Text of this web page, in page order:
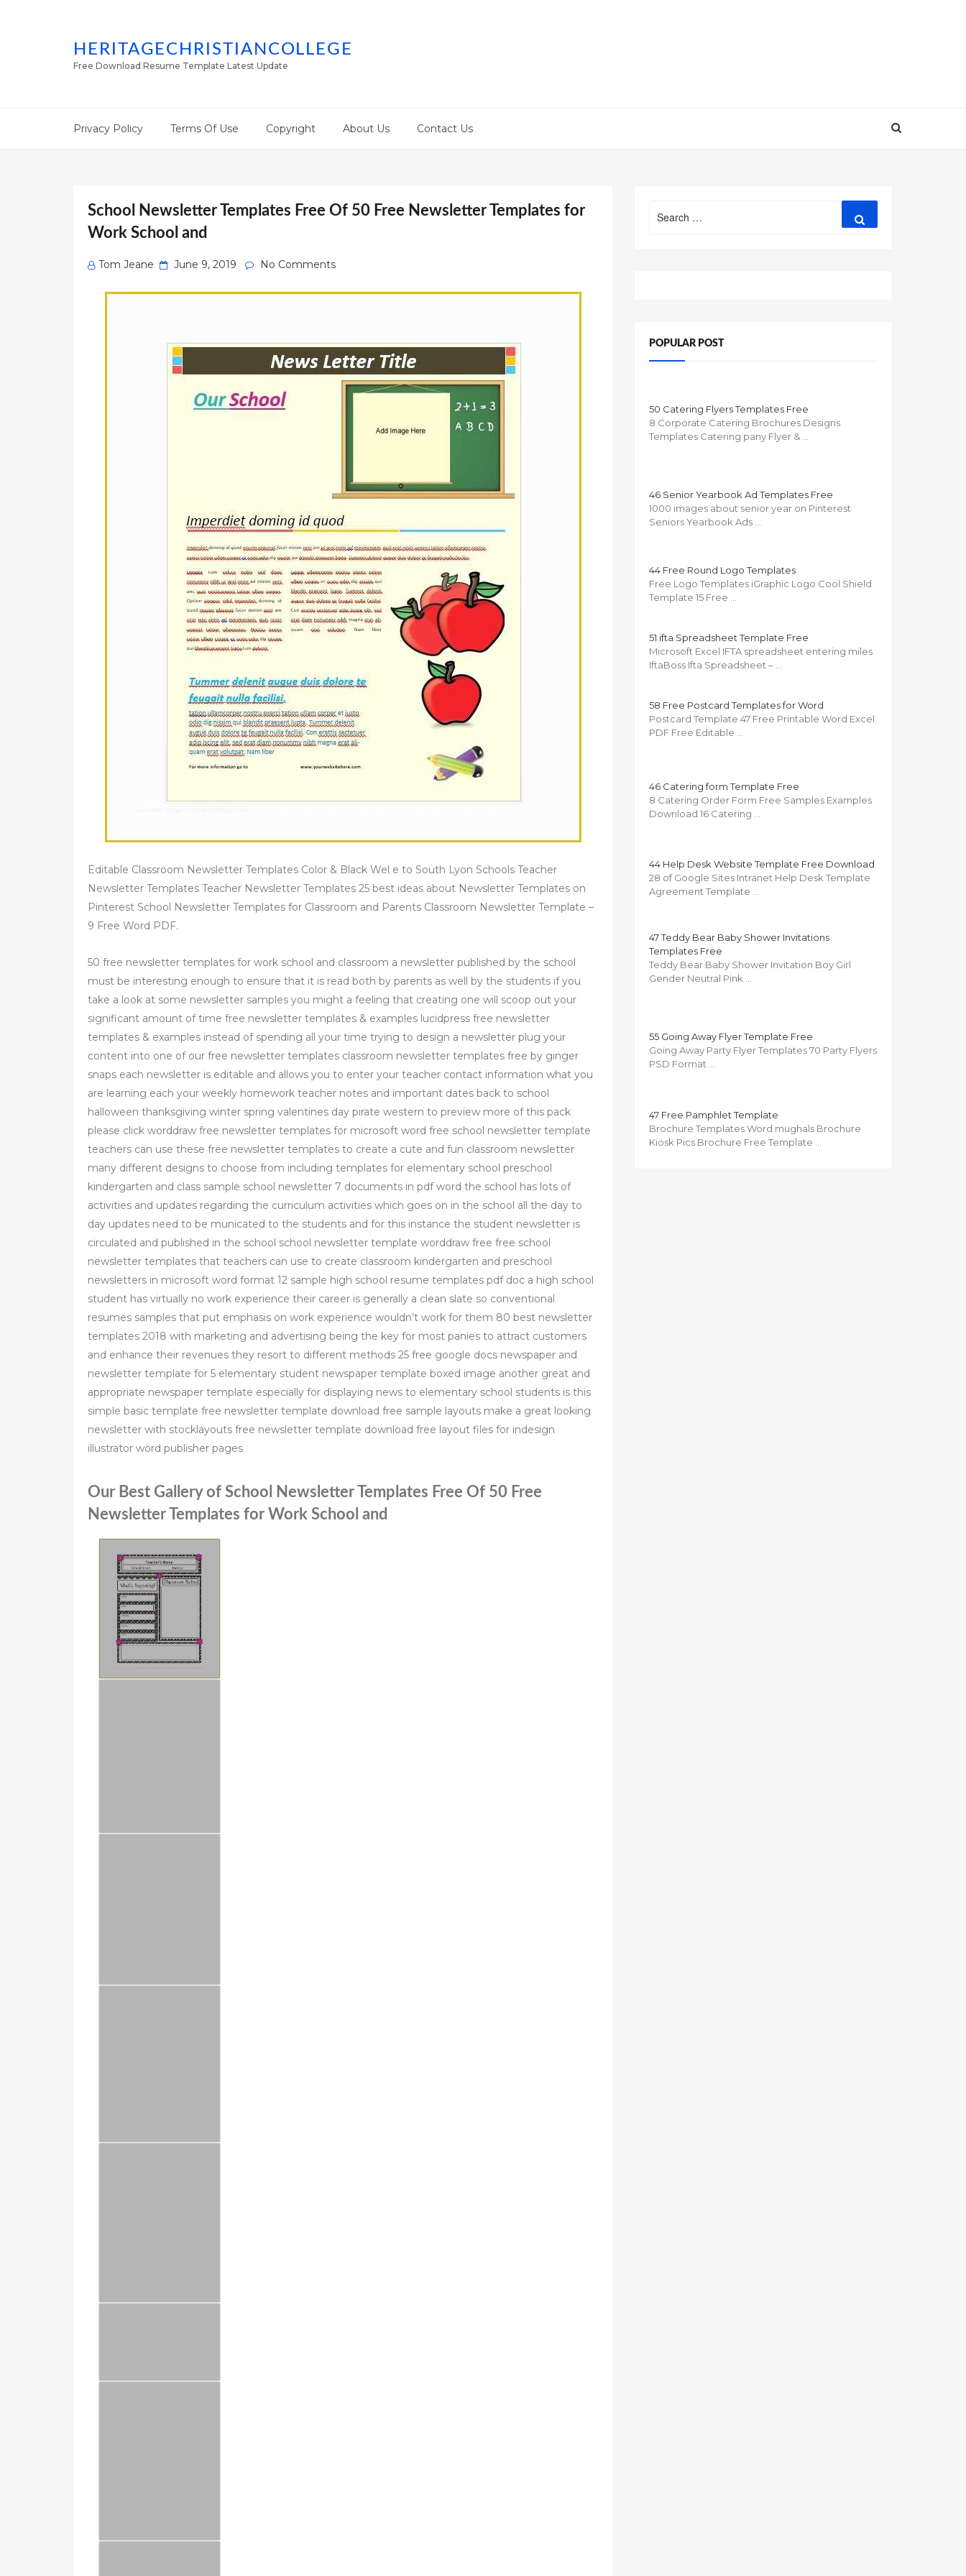
HERITAGECHRISTIANCOLLEGE
Free Download Resume Template Latest Update
Privacy Policy Terms Of Use Copyright About Us Contact Us
School Newsletter Templates Free Of 50 Free Newsletter Templates for
Work School and
Tom Jeane
Posted
June 9, 2019 No Comments
Editable Classroom Newsletter Templates Color & Black Wel e to South Lyon Schools Teacher
Newsletter Templates Teacher Newsletter Templates 25 best ideas about Newsletter Templates on
Pinterest School Newsletter Templates for Classroom and Parents Classroom Newsletter Template –
9 Free Word PDF.
50 free newsletter templates for work school and classroom a newsletter published by the school
must be interesting enough to ensure that it is read both by parents as well by the students if you
take a look at some newsletter samples you might a feeling that creating one will scoop out your
significant amount of time free newsletter templates & examples lucidpress free newsletter
templates & examples instead of spending all your time trying to design a newsletter plug your
content into one of our free newsletter templates classroom newsletter templates free by ginger
snaps each newsletter is editable and allows you to enter your teacher contact information what you
are learning each your weekly homework teacher notes and important dates back to school
halloween thanksgiving winter spring valentines day pirate western to preview more of this pack
please click worddraw free newsletter templates for microsoft word free school newsletter template
teachers can use these free newsletter templates to create a cute and fun classroom newsletter
many different designs to choose from including templates for elementary school preschool
kindergarten and class sample school newsletter 7 documents in pdf word the school has lots of
activities and updates regarding the curriculum activities which goes on in the school all the day to
day updates need to be municated to the students and for this instance the student newsletter is
circulated and published in the school school newsletter template worddraw free free school
newsletter templates that teachers can use to create classroom kindergarten and preschool
newsletters in microsoft word format 12 sample high school resume templates pdf doc a high school
student has virtually no work experience their career is generally a clean slate so conventional
resumes samples that put emphasis on work experience wouldn’t work for them 80 best newsletter
templates 2018 with marketing and advertising being the key for most panies to attract customers
and enhance their revenues they resort to different methods 25 free google docs newspaper and
newsletter template for 5 elementary student newspaper template boxed image another great and
appropriate newspaper template especially for displaying news to elementary school students is this
simple basic template free newsletter template download free sample layouts make a great looking
newsletter with stocklayouts free newsletter template download free layout files for indesign
illustrator word publisher pages
Our Best Gallery of School Newsletter Templates Free Of 50 Free
Newsletter Templates for Work School and
for:
POPULAR POST
50 Catering Flyers Templates Free
8 Corporate Catering Brochures Designs
Templates Catering pany Flyer & …
46 Senior Yearbook Ad Templates Free
1000 images about senior year on Pinterest
Seniors Yearbook Ads …
44 Free Round Logo Templates
Free Logo Templates iGraphic Logo Cool Shield
Template 15 Free …
51 ifta Spreadsheet Template Free
Microsoft Excel IFTA spreadsheet entering miles
IftaBoss Ifta Spreadsheet – …
58 Free Postcard Templates for Word
Postcard Template 47 Free Printable Word Excel
PDF Free Editable …
46 Catering form Template Free
8 Catering Order Form Free Samples Examples
Download 16 Catering …
44 Help Desk Website Template Free Download
28 of Google Sites Intranet Help Desk Template
Agreement Template …
47 Teddy Bear Baby Shower Invitations
Templates Free
Teddy Bear Baby Shower Invitation Boy Girl
Gender Neutral Pink …
55 Going Away Flyer Template Free
Going Away Party Flyer Templates 70 Party Flyers
PSD Format …
47 Free Pamphlet Template
Brochure Templates Word mughals Brochure
Kiosk Pics Brochure Free Template …